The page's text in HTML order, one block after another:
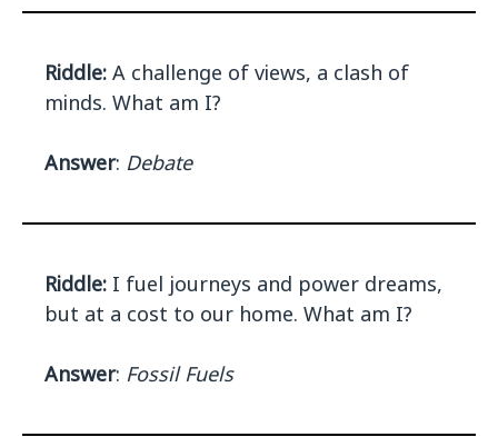
Riddle: A challenge of views, a clash of
minds. What am I?
Answer: Debate
Riddle: I fuel journeys and power dreams,
but at a cost to our home. What am I?
Answer: Fossil Fuels